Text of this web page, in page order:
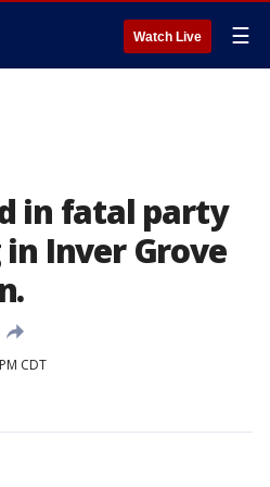
Watch Live ☰
in fatal party
Inver Grove
CDT